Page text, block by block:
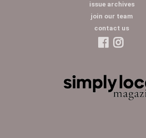
issue archives
join our team
contact us